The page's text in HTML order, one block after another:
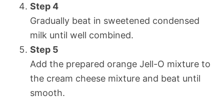
Step 4
Gradually beat in sweetened condensed
milk until well combined.
Step 5
Add the prepared orange Jell-O mixture to
the cream cheese mixture and beat until
smooth.